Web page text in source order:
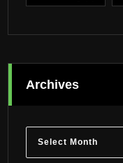
Archives
Archives